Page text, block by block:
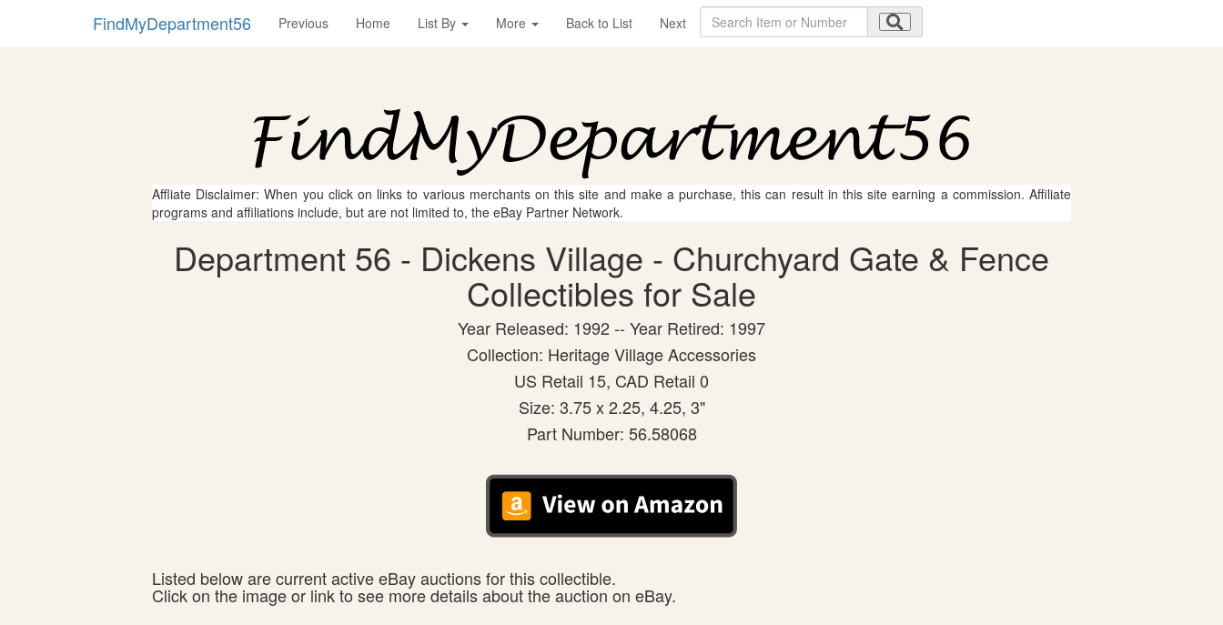
FindMyDepartment56 Previous Home List By More Back to List Next
Affliate Disclaimer: When you click on links to various merchants on this site and make a purchase, this can result in this site earning a commission. Affiliate
programs and affiliations include, but are not limited to, the eBay Partner Network.
Department 56 - Dickens Village - Churchyard Gate & Fence
Collectibles for Sale
Year Released: 1992 -- Year Retired: 1997
Collection: Heritage Village Accessories
US Retail 15, CAD Retail 0
Size: 3.75 x 2.25, 4.25, 3"
Part Number: 56.58068
Listed below are current active eBay auctions for this collectible.
Click on the image or link to see more details about the auction on eBay.